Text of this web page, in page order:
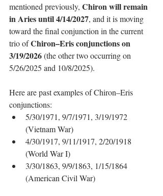
mentioned previously, Chiron will remain
in Aries until 4/14/2027, and it is moving
toward the final conjunction in the current
trio of Chiron–Eris conjunctions on
3/19/2026 (the other two occurring on
5/26/2025 and 10/8/2025).
Here are past examples of Chiron–Eris
conjunctions:
5/30/1971, 9/7/1971, 3/19/1972
(Vietnam War)
4/30/1917, 9/11/1917, 2/20/1918
(World War I)
3/30/1863, 9/9/1863, 1/15/1864
(American Civil War)